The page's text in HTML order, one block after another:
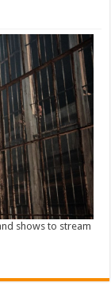
shows to stream